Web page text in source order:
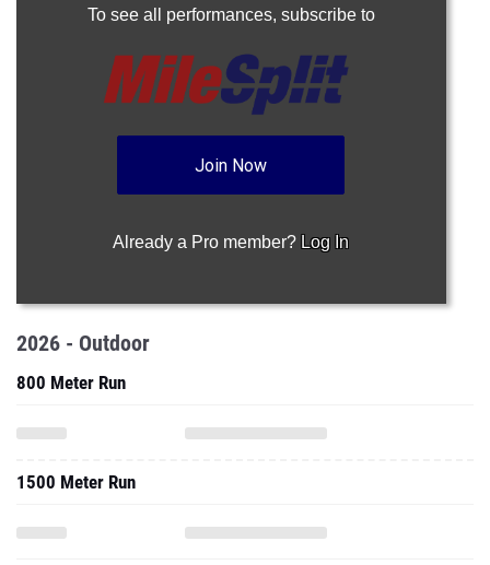
To see all performances, subscribe to
Join Now
Already a Pro member? Log In
2026 - Outdoor
800 Meter Run
1500 Meter Run